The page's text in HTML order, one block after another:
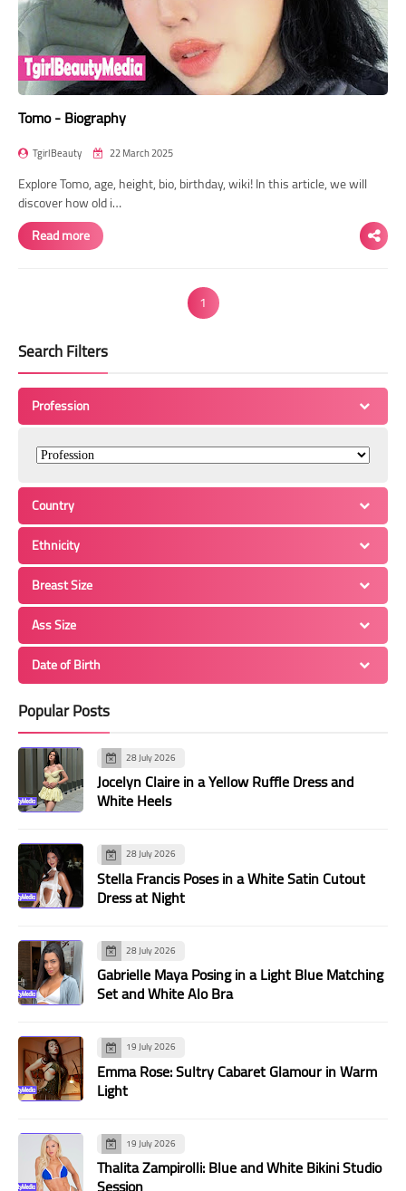
Tomo - Biography
TgirlBeauty 22 March 2025
Explore Tomo, age, height, bio, birthday, wiki! In this article, we will
discover how old i…
Read more
1
Search Filters
Profession
Country
Ethnicity
Breast Size
Ass Size
Date of Birth
Popular Posts
28 July 2026
Jocelyn Claire in a Yellow Ruffle Dress and
White Heels
28 July 2026
Stella Francis Poses in a White Satin Cutout
Dress at Night
28 July 2026
Gabrielle Maya Posing in a Light Blue Matching
Set and White Alo Bra
19 July 2026
Emma Rose: Sultry Cabaret Glamour in Warm
Light
19 July 2026
Thalita Zampirolli: Blue and White Bikini Studio